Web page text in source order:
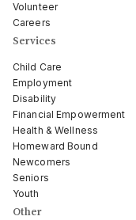
Volunteer
Careers
Services
Child Care
Employment
Disability
Financial Empowerment
Health & Wellness
Homeward Bound
Newcomers
Seniors
Youth
Other